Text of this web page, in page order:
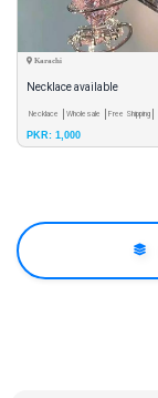
Karachi
Necklace available
Necklace Wholesale
Free Shipping
PKR: 1,000